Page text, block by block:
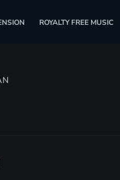
ROYALTY FREE MUSIC